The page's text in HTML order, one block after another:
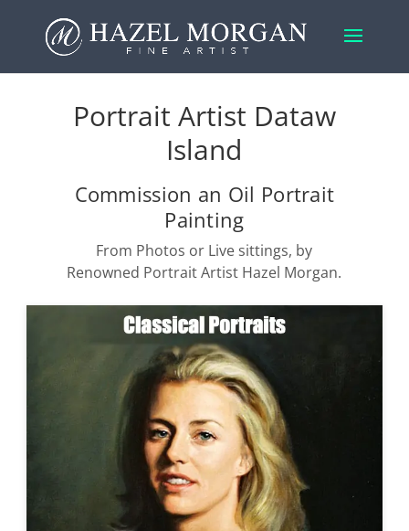
Portrait Artist Dataw
Island
Commission an Oil Portrait
Painting
From Photos or Live sittings, by
Renowned Portrait Artist Hazel Morgan.